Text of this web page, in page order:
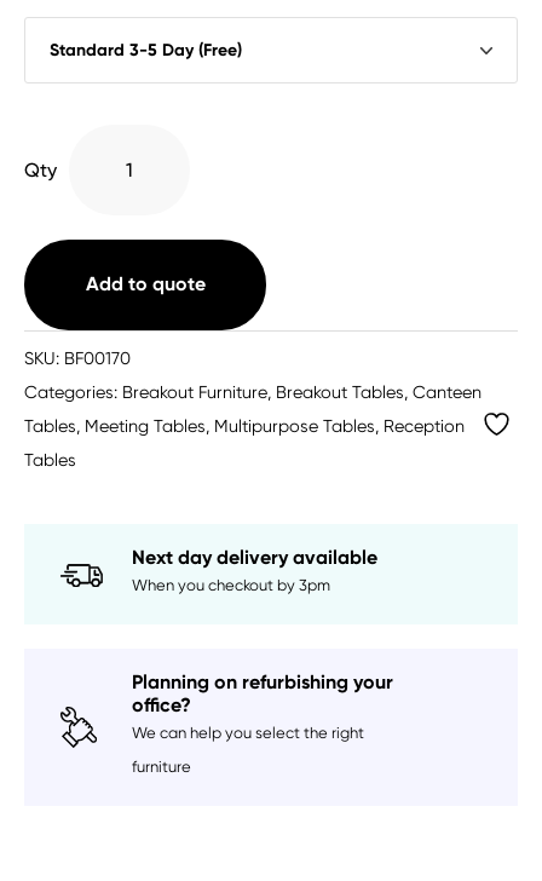
Qty
Trapezium
With
Post
Add to quote
SKU: BF00170
Categories: Breakout Furniture, Breakout Tables, Canteen
Tables, Meeting Tables, Multipurpose Tables, Reception
Tables
Next day delivery available
When you checkout by 3pm
Planning on refurbishing your
office?
We can help you select the right
furniture